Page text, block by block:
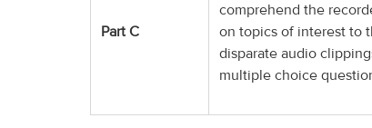
Part C
comprehend the
on topics of interest to
disparate audio
multiple choice